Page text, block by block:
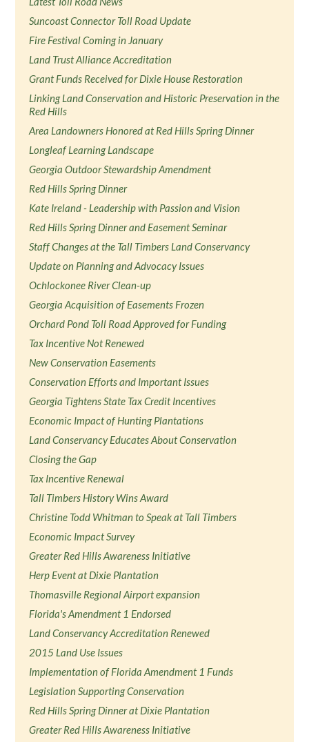
Suncoast Connector Toll Road Update
Fire Festival Coming in January
Land Trust Alliance Accreditation
Grant Funds Received for Dixie House Restoration
Linking Land Conservation and Historic Preservation in the
Red Hills
Area Landowners Honored at Red Hills Spring Dinner
Longleaf Learning Landscape
Georgia Outdoor Stewardship Amendment
Red Hills Spring Dinner
Kate Ireland - Leadership with Passion and Vision
Red Hills Spring Dinner and Easement Seminar
Staff Changes at the Tall Timbers Land Conservancy
Update on Planning and Advocacy Issues
Ochlockonee River Clean-up
Georgia Acquisition of Easements Frozen
Orchard Pond Toll Road Approved for Funding
Tax Incentive Not Renewed
New Conservation Easements
Conservation Efforts and Important Issues
Georgia Tightens State Tax Credit Incentives
Economic Impact of Hunting Plantations
Land Conservancy Educates About Conservation
Closing the Gap
Tax Incentive Renewal
Tall Timbers History Wins Award
Christine Todd Whitman to Speak at Tall Timbers
Economic Impact Survey
Greater Red Hills Awareness Initiative
Herp Event at Dixie Plantation
Thomasville Regional Airport expansion
Florida's Amendment 1 Endorsed
Land Conservancy Accreditation Renewed
2015 Land Use Issues
Implementation of Florida Amendment 1 Funds
Legislation Supporting Conservation
Red Hills Spring Dinner at Dixie Plantation
Greater Red Hills Awareness Initiative